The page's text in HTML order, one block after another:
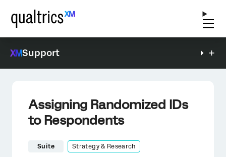
Support
Assigning Randomized IDs
to Respondents
Suite Strategy & Research